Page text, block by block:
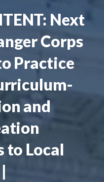
Next
Corps
Practice
and
to Local